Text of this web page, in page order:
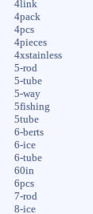
4link
4pack
4pcs
4pieces
4xstainless
5-rod
5-tube
5-way
5fishing
5tube
6-berts
6-ice
6-tube
60in
6pcs
7-rod
8-ice